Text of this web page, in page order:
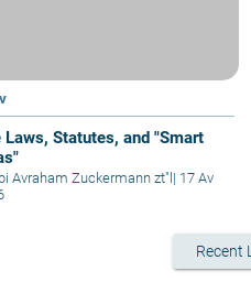
Laws, Statutes, and "Smart
Avraham Zuckermann zt"l | 17 Av
Recent